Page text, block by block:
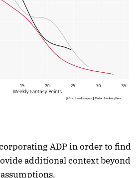
ADP in order to find
additional context beyond